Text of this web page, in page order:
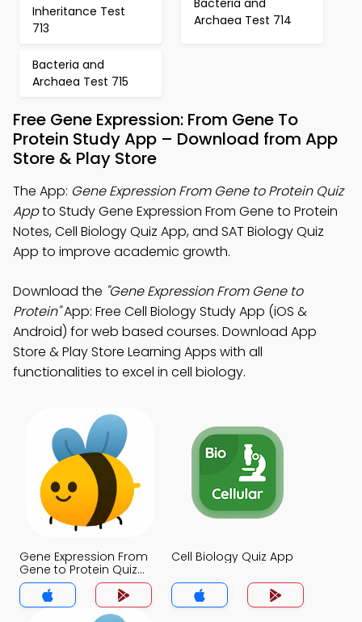
Inheritance Test
713
Archaea Test 714
Bacteria and
Archaea Test 715
Free Gene Expression: From Gene To
Protein Study App – Download from App
Store & Play Store
The App: Gene Expression From Gene to Protein Quiz
Appto Study Gene Expression From Gene to Protein
Notes, Cell Biology Quiz App, and SAT Biology Quiz
App to improve academic growth.
Download the "Gene Expression From Gene to
Protein"App: Free Cell Biology Study App (iOS &
Android) for web based courses. Download App
Store & Play Store Learning Apps with all
functionalities to excel in cell biology.
Gene Expression From
Gene to Protein Quiz
App
Cell Biology Quiz App